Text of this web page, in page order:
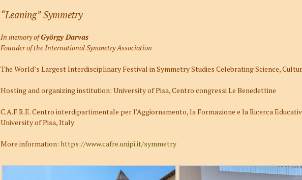
“Leaning” Symmetry
In memory ofGyörgy Darvas
Founder of the International Symmetry Association
The World’s Largest Interdisciplinary Festival in Symmetry Studies Celebrating Science,
Hosting and organizing institution: University of Pisa, Centro congressi Le Benedettine
C.A.F.R.E. Centro interdipartimentale per l’Aggiornamento, la Formazione e la Ricerca
University of Pisa, Italy
More information: https://www.cafre.unipi.it/symmetry